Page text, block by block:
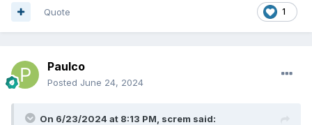
1
Quote
Paulco
Posted June 24, 2024
On 6/23/2024 at 8:13 PM, screm said: